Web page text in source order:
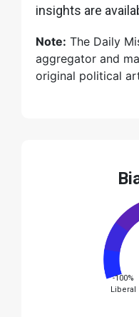
insights are
Note: The Daily
aggregator and
original political
-100%
Liberal